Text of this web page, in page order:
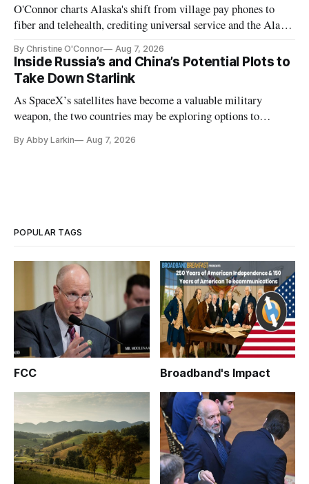
O'Connor charts Alaska's shift from village pay phones to
fiber and telehealth, crediting universal service and the Alaska
By Christine O'Connor Aug 7, 2026
Inside Russia’s and China’s Potential Plots to
Take Down Starlink
As SpaceX’s satellites have become a valuable military
weapon, the two countries may be exploring options to
By Abby Larkin Aug 7, 2026
POPULAR TAGS
FCC Broadband's Impact